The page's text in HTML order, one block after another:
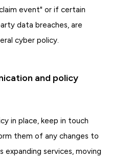
event" or if certain
data breaches, are
cyber policy.
and policy
in place, keep in touch
them of any changes to
expanding services, moving